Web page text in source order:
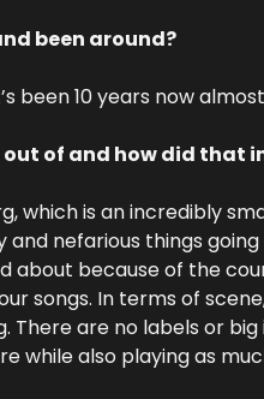
been around?
been 10 years now
out of and how did that
which is an incredibly
nefarious things
about because of the
songs. In terms of
There are no labels or
while also playing as